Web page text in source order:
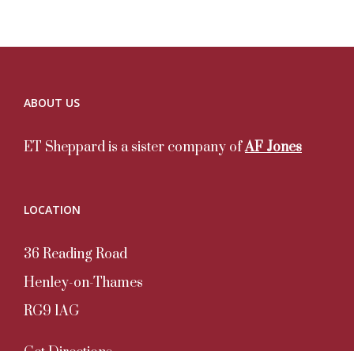
ABOUT US
ET Sheppard is a sister company ofAF Jones
LOCATION
36 Reading Road
Henley-on-Thames
RG9 1AG